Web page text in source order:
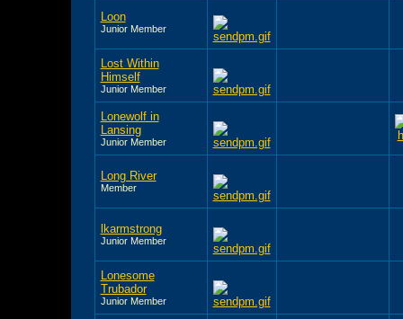
Loon
Junior Member
Lost Within
Himself
Junior Member
Lonewolf in
Lansing
Junior Member
Long River
Member
lkarmstrong
Junior Member
Lonesome
Trubador
Junior Member